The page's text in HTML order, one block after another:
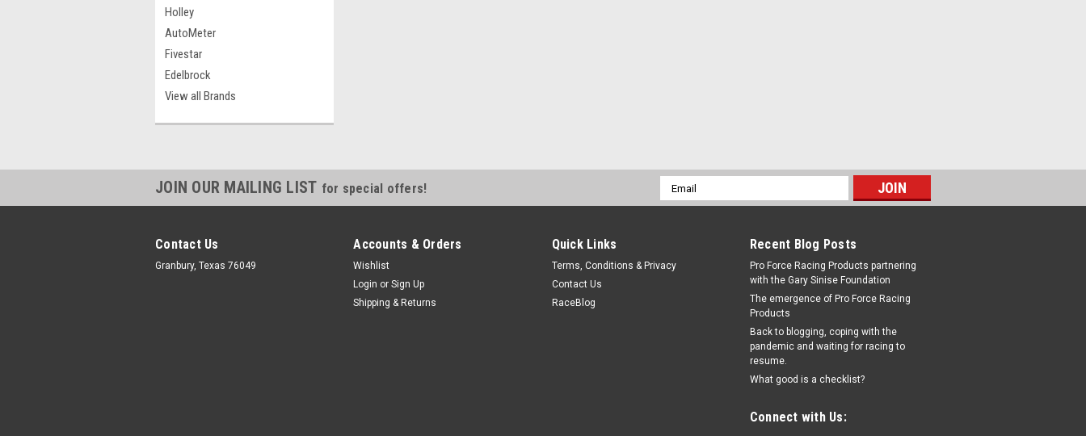
Holley
AutoMeter
Fivestar
Edelbrock
View all Brands
JOIN OUR MAILING LIST for special offers!
Email
Address
Contact Us
Granbury, Texas 76049
Accounts & Orders
Wishlist
Login or Sign Up
Shipping & Returns
Quick Links
Terms, Conditions & Privacy
Contact Us
RaceBlog
Recent Blog Posts
Pro Force Racing Products partnering
with the Gary Sinise Foundation
The emergence of Pro Force Racing
Products
Back to blogging, coping with the
pandemic and waiting for racing to
resume.
What good is a checklist?
Connect with Us: